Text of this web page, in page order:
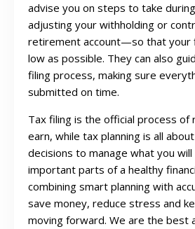
advise you on steps to take
adjusting your withholding or
retirement account—so that your
low as possible. They can also
filing process, making sure
submitted on time.
Tax filing is the official process of
earn, while tax planning is all
decisions to manage what you
important parts of a healthy
combining smart planning with
save money, reduce stress and
moving forward. We are the best